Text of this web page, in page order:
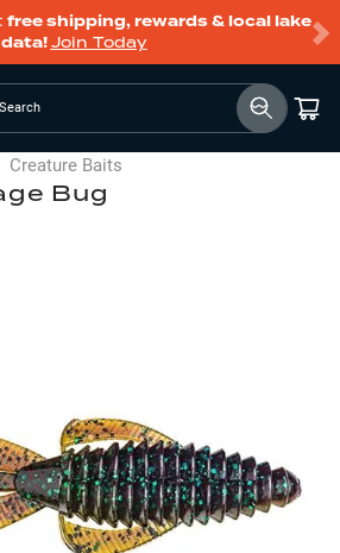
free shipping, rewards & local lake
data!Join Today
Search
Creature Baits
Bug